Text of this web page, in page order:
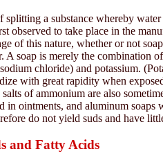
splitting a substance whereby
observed to take place in the
of this nature, whether or not
A soap is merely the combination
chloride) and potassium.
with great rapidity when
of ammonium are also
in ointments, and aluminum
do not yield suds and have
and Fatty Acids